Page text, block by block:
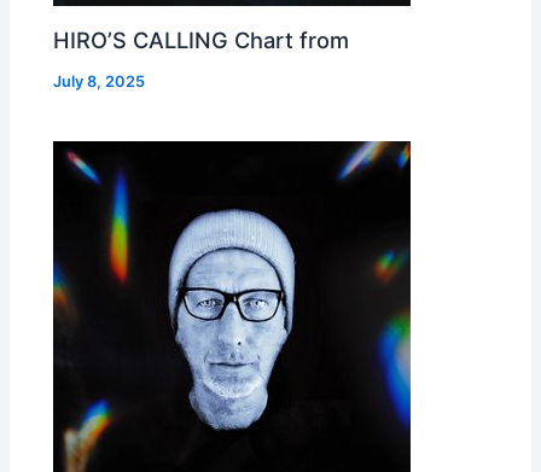
HIRO’S CALLING Chart from
July 8, 2025